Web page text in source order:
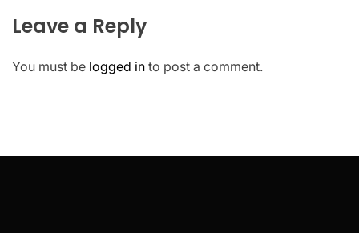
Leave a Reply
You must be logged in to post a comment.